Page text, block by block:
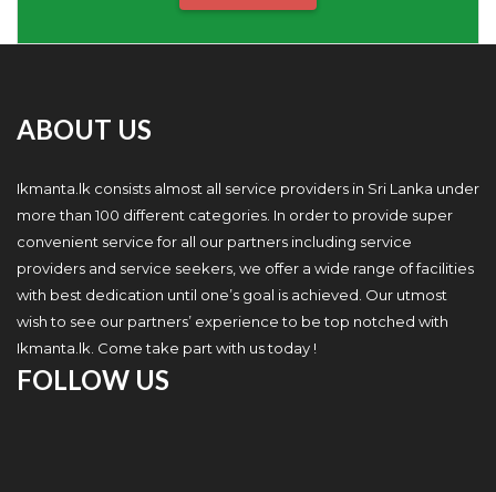
ABOUT US
Ikmanta.lk consists almost all service providers in Sri Lanka under
more than 100 different categories. In order to provide super
convenient service for all our partners including service
providers and service seekers, we offer a wide range of facilities
with best dedication until one’s goal is achieved. Our utmost
wish to see our partners’ experience to be top notched with
Ikmanta.lk. Come take part with us today !
FOLLOW US